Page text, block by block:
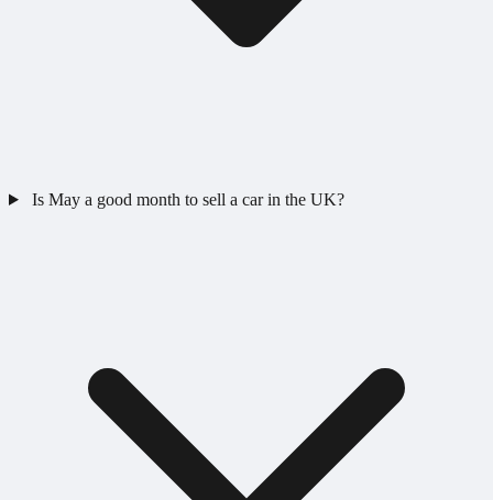
Is May a good month to sell a car in the UK?